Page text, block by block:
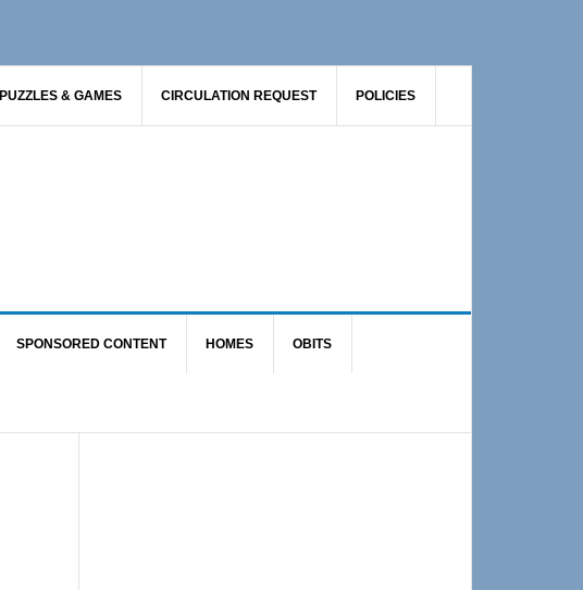
PUZZLES & GAMES CIRCULATION REQUEST POLICIES
SPONSORED CONTENT HOMES OBITS